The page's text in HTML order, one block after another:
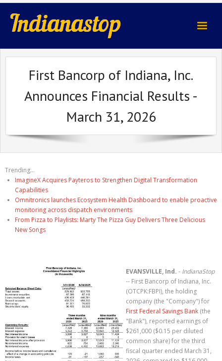
indianastop.com
First Bancorp of Indiana, Inc.
Announces Financial Results -
March 31, 2026
Trending...
ImagineX Acquires Payteros to Strengthen Digital Transformation
Capabilities
Omnitronics launches Ecosystem Health Dashboard to enable proactive
monitoring across dispatch environments
From Pizza to Playlists: Marty The Pizza Guy Delivers Three Delicious
New Songs
EVANSVILLE, Ind. - IndianaStop
-- First Bancorp of Indiana, Inc.
(OTCPK:FBPI), the holding
company (the "Company") for
First Federal Savings Bank (the
"Bank"), reported earnings of
$261,000 ($0.15 per diluted
common share) for the third
fiscal quarter ended March 31,